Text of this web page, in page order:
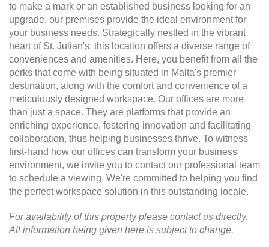
to make a mark or an established business looking for an
upgrade, our premises provide the ideal environment for
your business needs. Strategically nestled in the vibrant
heart of St. Julian's, this location offers a diverse range of
conveniences and amenities. Here, you benefit from all the
perks that come with being situated in Malta's premier
destination, along with the comfort and convenience of a
meticulously designed workspace. Our offices are more
than just a space. They are platforms that provide an
enriching experience, fostering innovation and facilitating
collaboration, thus helping businesses thrive. To witness
first-hand how our offices can transform your business
environment, we invite you to contact our professional team
to schedule a viewing. We're committed to helping you find
the perfect workspace solution in this outstanding locale.
For availability of this property please contact us directly.
All information being given here is subject to change.